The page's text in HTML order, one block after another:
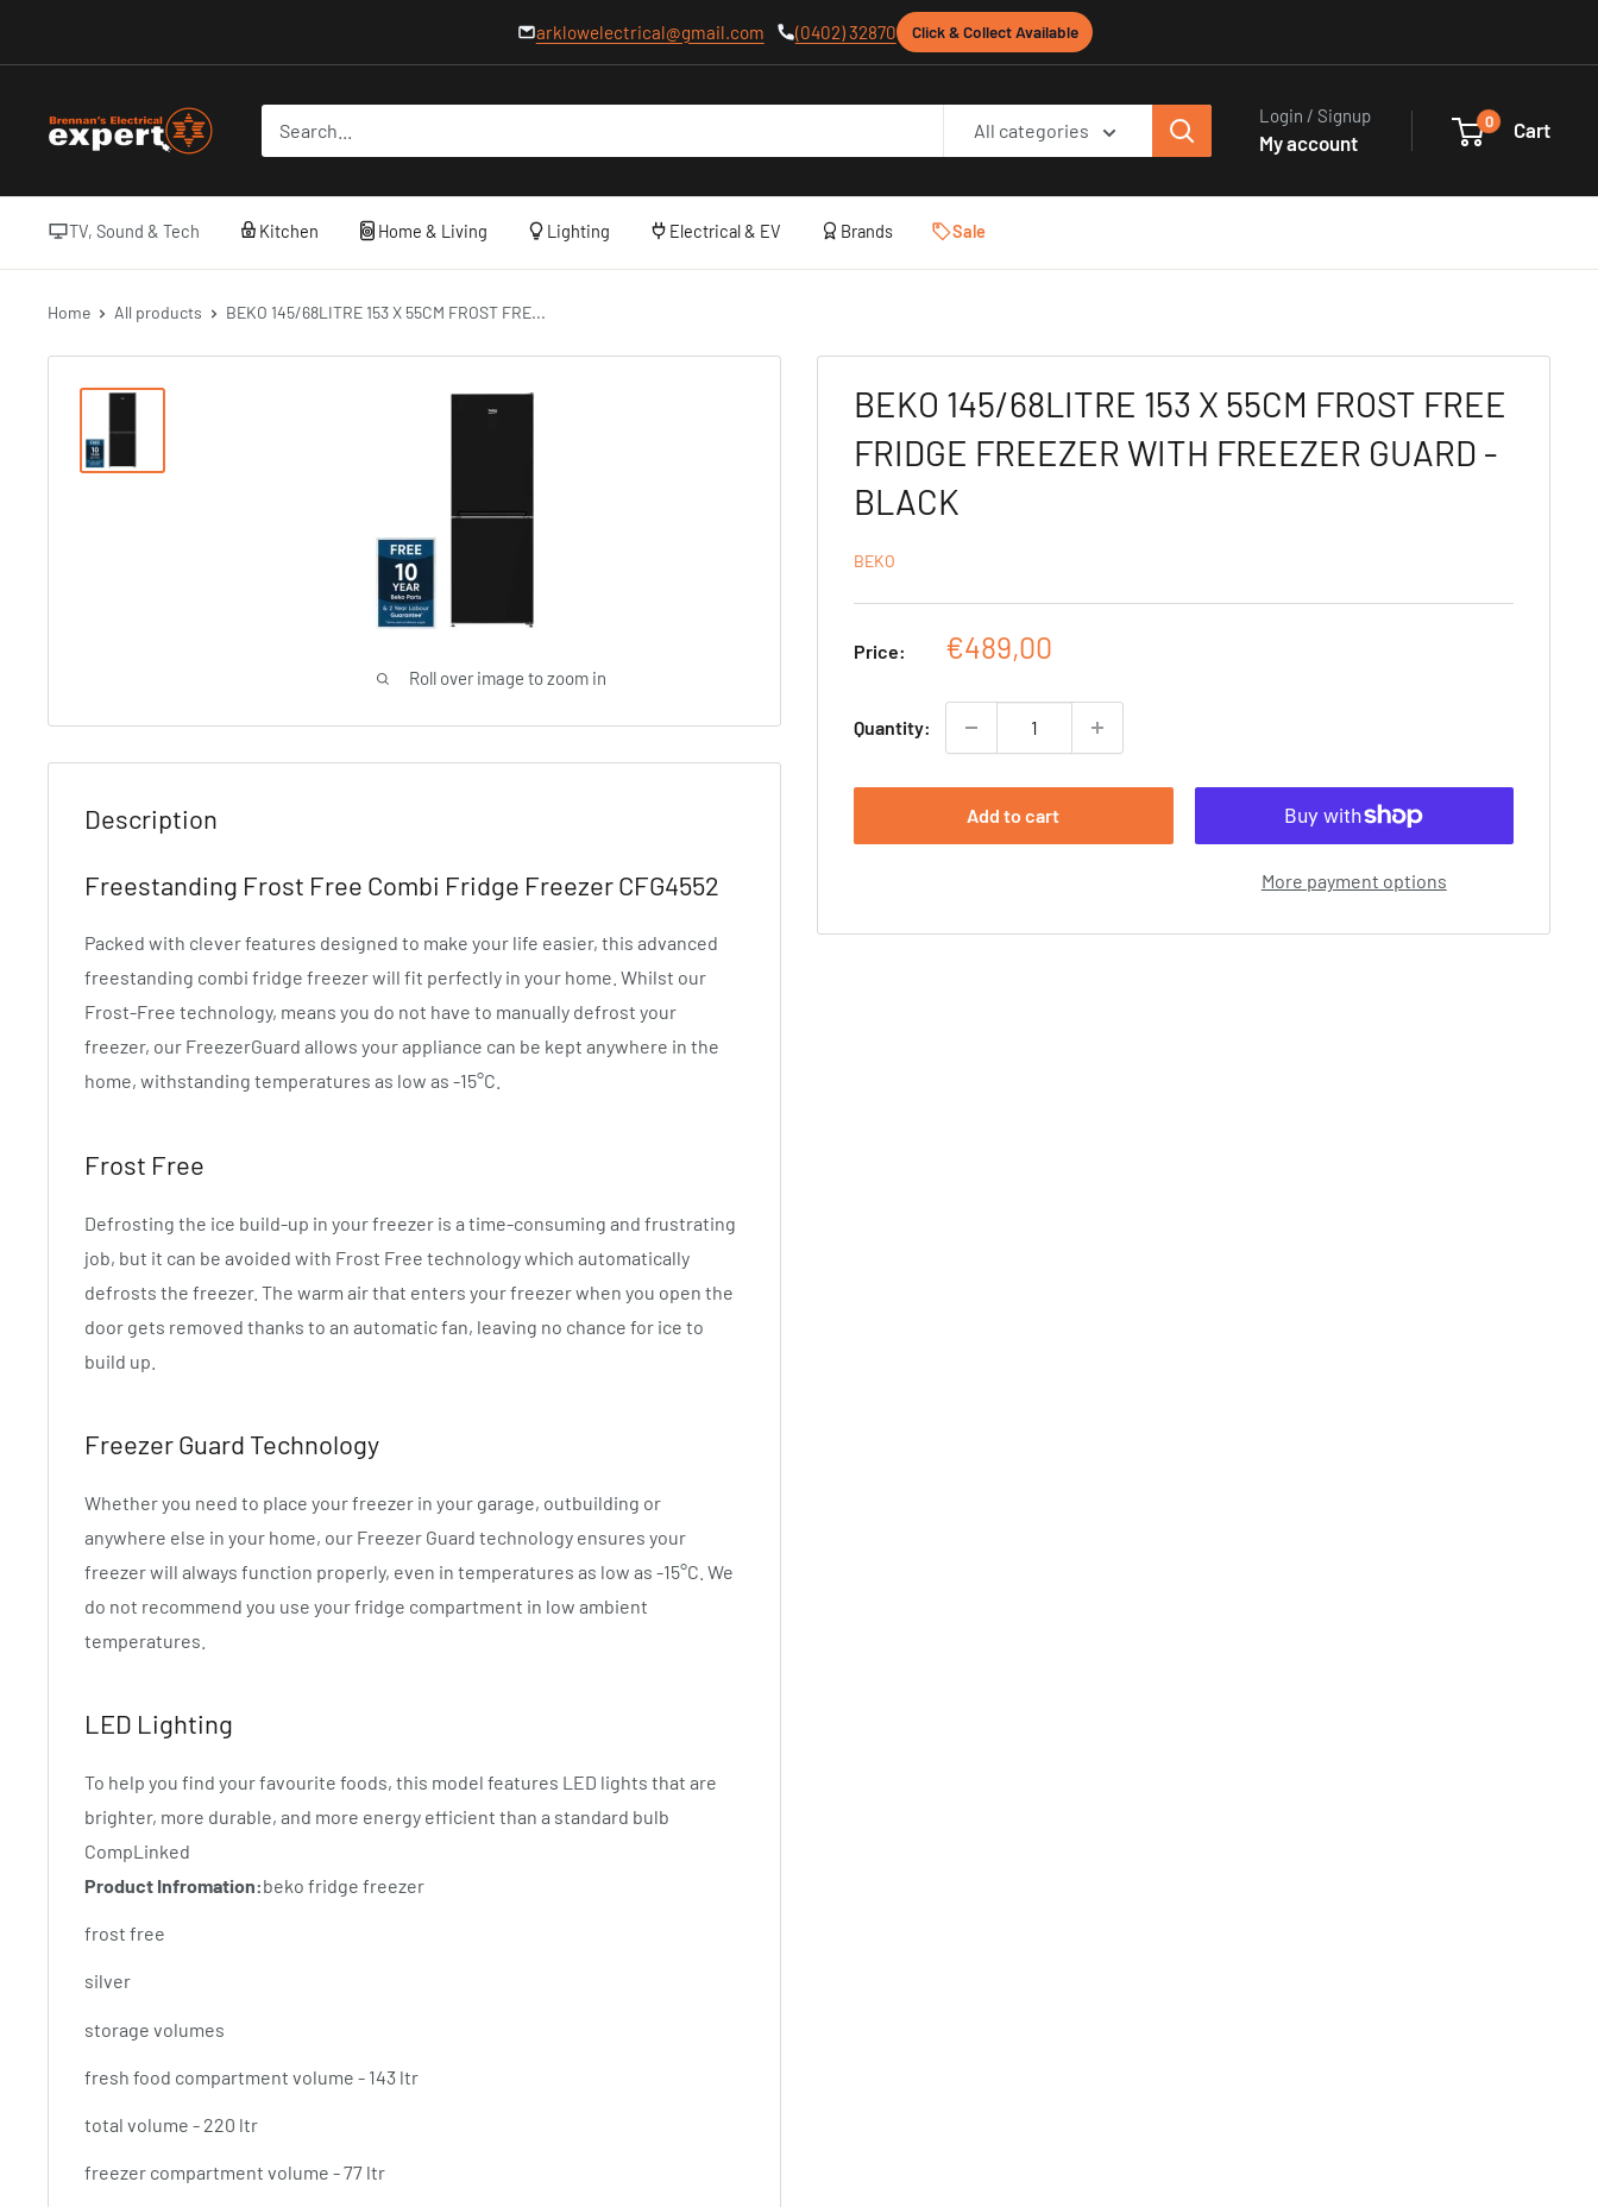
arklowelectrical@gmail.com (0402) 32870 Click & Collect Available
Electrical
All categories
Login / Signup
My account
0 Cart
TV, Sound & Tech Kitchen Home & Living Lighting Electrical & EV Brands Sale
Home All products BEKO 145/68LITRE 153 X 55CM FROST FRE...
Roll over image to zoom in
BEKO 145/68LITRE 153 X 55CM FROST FREE
FRIDGE FREEZER WITH FREEZER GUARD -
BLACK
BEKO
Price:
Sale
€489,00
Quantity:
Add to cart
More payment options
Description
Freestanding Frost Free Combi Fridge Freezer CFG4552
Packed with clever features designed to make your life easier, this advanced
freestanding combi fridge freezer will fit perfectly in your home. Whilst our
Frost-Free technology, means you do not have to manually defrost your
freezer, our FreezerGuard allows your appliance can be kept anywhere in the
home, withstanding temperatures as low as -15°C.
Frost Free
Defrosting the ice build-up in your freezer is a time-consuming and frustrating
job, but it can be avoided with Frost Free technology which automatically
defrosts the freezer. The warm air that enters your freezer when you open the
door gets removed thanks to an automatic fan, leaving no chance for ice to
build up.
Freezer Guard Technology
Whether you need to place your freezer in your garage, outbuilding or
anywhere else in your home, our Freezer Guard technology ensures your
freezer will always function properly, even in temperatures as low as -15°C. We
do not recommend you use your fridge compartment in low ambient
temperatures.
LED Lighting
To help you find your favourite foods, this model features LED lights that are
brighter, more durable, and more energy efficient than a standard bulb
CompLinked
Product Infromation:beko fridge freezer
frost free
silver
storage volumes
fresh food compartment volume - 143 ltr
total volume - 220 ltr
freezer compartment volume - 77 ltr